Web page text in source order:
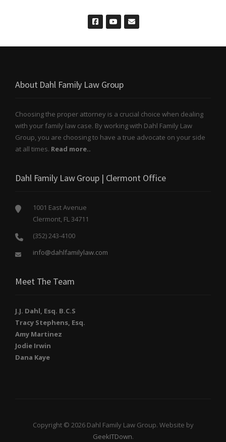
About Dahl Family Law Group
Choosing the proper attorney is a crucial choice when dealing
with your family law case. By working with Dahl Family Law
Group, you are choosing to have a true advocate on your side
at all times. Read more..
Dahl Family Law Group | Clermont Office
1001 East Avenue
Clermont, FL 34711
(352) 243-4100
info@dahlfamilylaw.com
Meet The Team
J.J. Dahl, Esq. B.C.S
Tracy Stephens, Esq.
Amy Martinez
Jodie Irwin
Dana Kaye
Copyright © 2026 Dahl Family Law Group. Website by
GeekITDown.